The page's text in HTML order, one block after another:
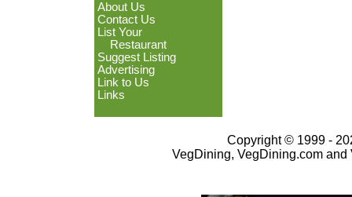
About Us
Contact Us
List Your
Restaurant
Suggest Listing
Advertising
Link to Us
Links
Copyright © 1999 -
VegDining, VegDining.com